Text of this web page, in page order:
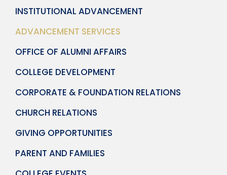
INSTITUTIONAL ADVANCEMENT
ADVANCEMENT SERVICES
OFFICE OF ALUMNI AFFAIRS
COLLEGE DEVELOPMENT
CORPORATE & FOUNDATION RELATIONS
CHURCH RELATIONS
GIVING OPPORTUNITIES
PARENT AND FAMILIES